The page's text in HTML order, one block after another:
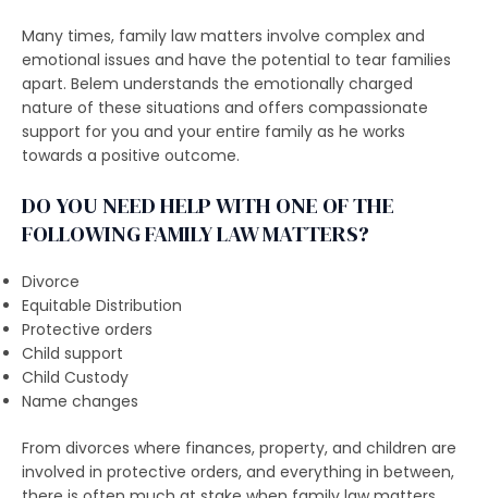
Many times, family law matters involve complex and
emotional issues and have the potential to tear families
apart. Belem understands the emotionally charged
nature of these situations and offers compassionate
support for you and your entire family as he works
towards a positive outcome.
DO YOU NEED HELP WITH ONE OF THE
FOLLOWING FAMILY LAW MATTERS?
Divorce
Equitable Distribution
Protective orders
Child support
Child Custody
Name changes
From divorces where finances, property, and children are
involved in protective orders, and everything in between,